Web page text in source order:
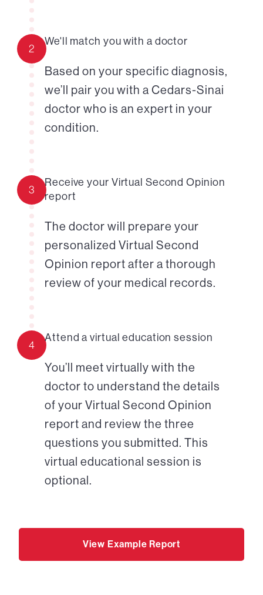
2
We'll match you with a doctor
Based on your specific diagnosis,
we’ll pair you with a Cedars-Sinai
doctor who is an expert in your
condition.
3
Receive your Virtual Second Opinion
report
The doctor will prepare your
personalized Virtual Second
Opinion report after a thorough
review of your medical records.
4
Attend a virtual education session
You’ll meet virtually with the
doctor to understand the details
of your Virtual Second Opinion
report and review the three
questions you submitted. This
virtual educational session is
optional.
View Example Report